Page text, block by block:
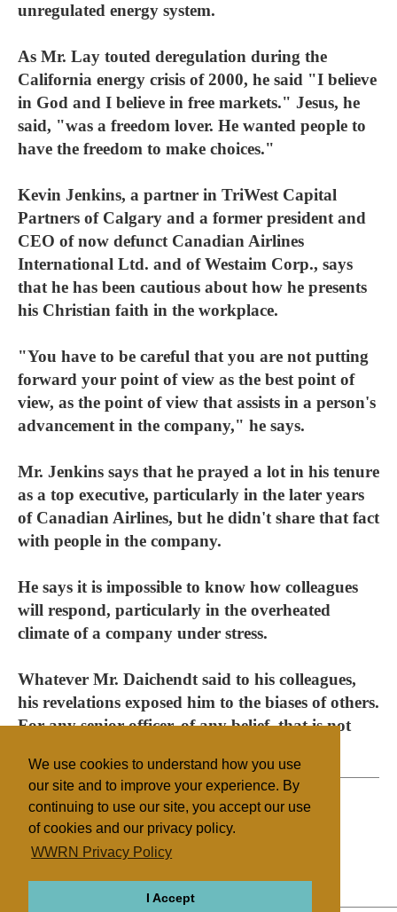
We use cookies to understand how you use
our site and to improve your experience. By
continuing to use our site, you accept our use
of cookies and our privacy policy.
WWRN Privacy Policy
I Accept
unregulated energy system.
As Mr. Lay touted deregulation during the
California energy crisis of 2000, he said "I believe
in God and I believe in free markets." Jesus, he
said, "was a freedom lover. He wanted people to
have the freedom to make choices."
Kevin Jenkins, a partner in TriWest Capital
Partners of Calgary and a former president and
CEO of now defunct Canadian Airlines
International Ltd. and of Westaim Corp., says
that he has been cautious about how he presents
his Christian faith in the workplace.
"You have to be careful that you are not putting
forward your point of view as the best point of
view, as the point of view that assists in a person's
advancement in the company," he says.
Mr. Jenkins says that he prayed a lot in his tenure
as a top executive, particularly in the later years
of Canadian Airlines, but he didn't share that fact
with people in the company.
He says it is impossible to know how colleagues
will respond, particularly in the overheated
climate of a company under stress.
Whatever Mr. Daichendt said to his colleagues,
his revelations exposed him to the biases of others.
For any senior officer, of any belief, that is not
General
Canada Miscellaneous